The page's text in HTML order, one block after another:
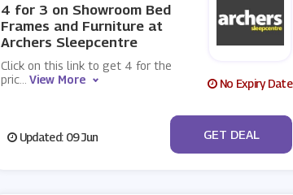
4 for 3 on Showroom Bed
Frames and Furniture at
Archers Sleepcentre
Click on this link to get 4 for the
pric
View More No Expiry Date
Updated: 09 Jun No Code
GET DEAL